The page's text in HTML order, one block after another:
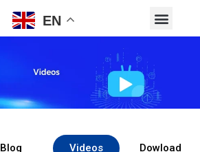
Blog Videos Dowload
EN